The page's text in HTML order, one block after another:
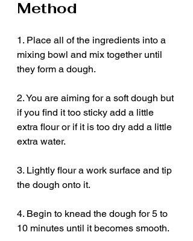
Method
1. Place all of the ingredients into a
mixing bowl and mix together until
they form a dough.
2. You are aiming for a soft dough but
if you find it too sticky add a little
extra flour or if it is too dry add a little
extra water.
3. Lightly flour a work surface and tip
the dough onto it.
4. Begin to knead the dough for 5 to
10 minutes until it becomes smooth.